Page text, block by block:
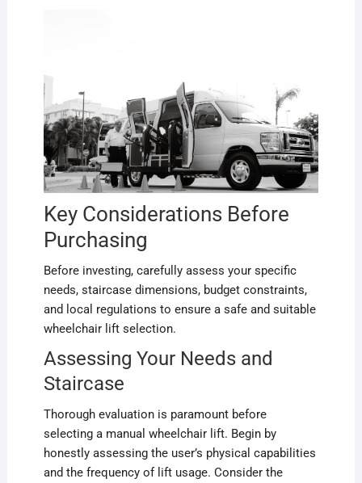
Key Considerations Before
Purchasing
Before investing, carefully assess your specific
needs, staircase dimensions, budget constraints,
and local regulations to ensure a safe and suitable
wheelchair lift selection.
Assessing Your Needs and
Staircase
Thorough evaluation is paramount before
selecting a manual wheelchair lift. Begin by
honestly assessing the user’s physical capabilities
and the frequency of lift usage. Consider the